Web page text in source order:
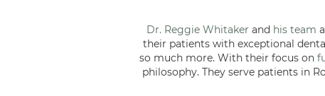
Dr. Reggie Whitaker and his team
their patients with exceptional
so much more. With their focus on
philosophy. They serve patients in